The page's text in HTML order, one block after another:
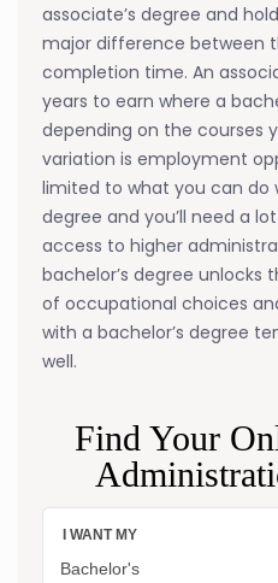
associate’s degree and
major difference between
completion time. An
years to earn where a
depending on the courses
variation is employment
limited to what you can do
degree and you’ll need a
access to higher
bachelor’s degree unlocks
of occupational choices
with a bachelor’s degree
well.
Find Your